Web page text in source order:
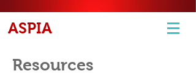
ASPIA
Resources